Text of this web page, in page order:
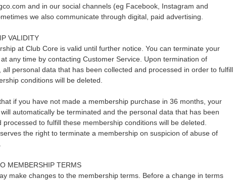
and in our social channels (eg Facebook, Instagram and
we also communicate through digital, paid advertising.
VALIDITY
at Club Core is valid until further notice. You can terminate your
any time by contacting Customer Service. Upon termination of
all personal data that has been collected and processed in order to fulfill
conditions will be deleted.
if you have not made a membership purchase in 36 months, your
automatically be terminated and the personal data that has been
processed to fulfill these membership conditions will be deleted.
the right to terminate a membership on suspicion of abuse of
MEMBERSHIP TERMS
make changes to the membership terms. Before a change in terms